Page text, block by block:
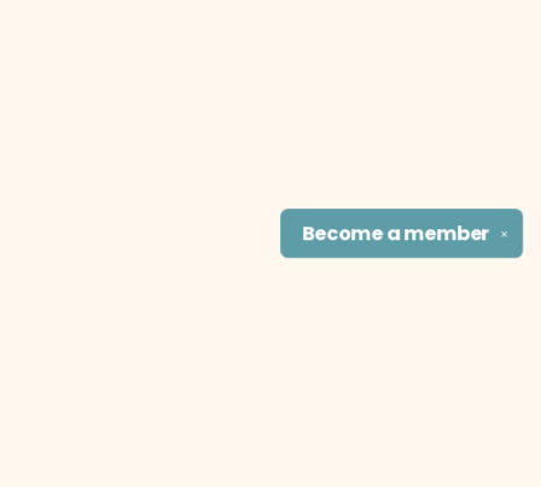
✕
Become amember